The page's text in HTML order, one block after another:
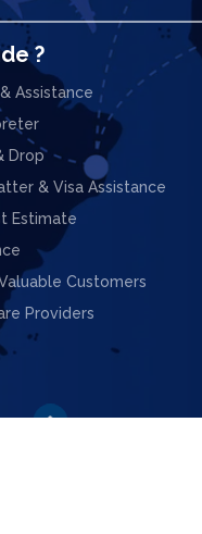
?
Assistance
Drop
& Visa Assistance
Estimate
Customers
Providers
